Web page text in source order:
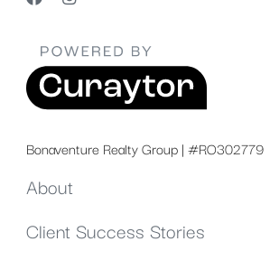
Bonaventure Realty Group | #RO302779
About
Client Success Stories